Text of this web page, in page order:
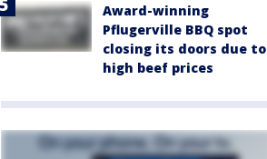
Award-winning
Pflugerville BBQ spot
closing its doors due to
high beef prices